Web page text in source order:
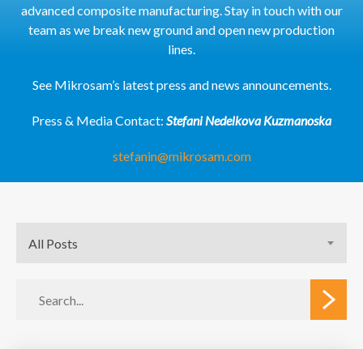
advanced composite manufacturing. Stay in touch with our
team as we break new ground and open new production
lines.
See Mikrosam’s latest press and news announcements.
Press & Media Contact: Stefani Nedelkova Kuzmanoska
stefanin@mikrosam.com
All Posts